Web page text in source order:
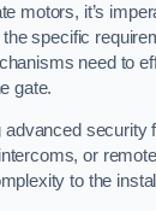
motors, it’s
specific
need to
gate.
advanced security
or
to the